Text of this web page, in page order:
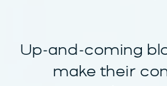
Up-and-coming
make their